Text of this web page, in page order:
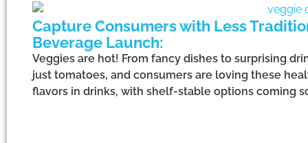
Capture Consumers with Less
Beverage Launch:
Veggies are hot! From fancy dishes to surprising
just tomatoes, and consumers are loving these
flavors in drinks, with shelf-stable options coming